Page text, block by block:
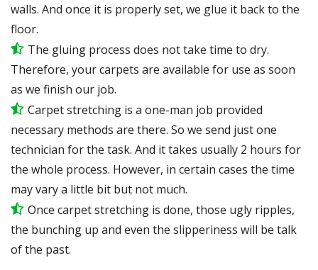
walls. And once it is properly set, we glue it back to the
floor.
The gluing process does not take time to dry.
Therefore, your carpets are available for use as soon
as we finish our job.
Carpet stretching is a one-man job provided
necessary methods are there. So we send just one
technician for the task. And it takes usually 2 hours for
the whole process. However, in certain cases the time
may vary a little bit but not much.
Once carpet stretching is done, those ugly ripples,
the bunching up and even the slipperiness will be talk
of the past.